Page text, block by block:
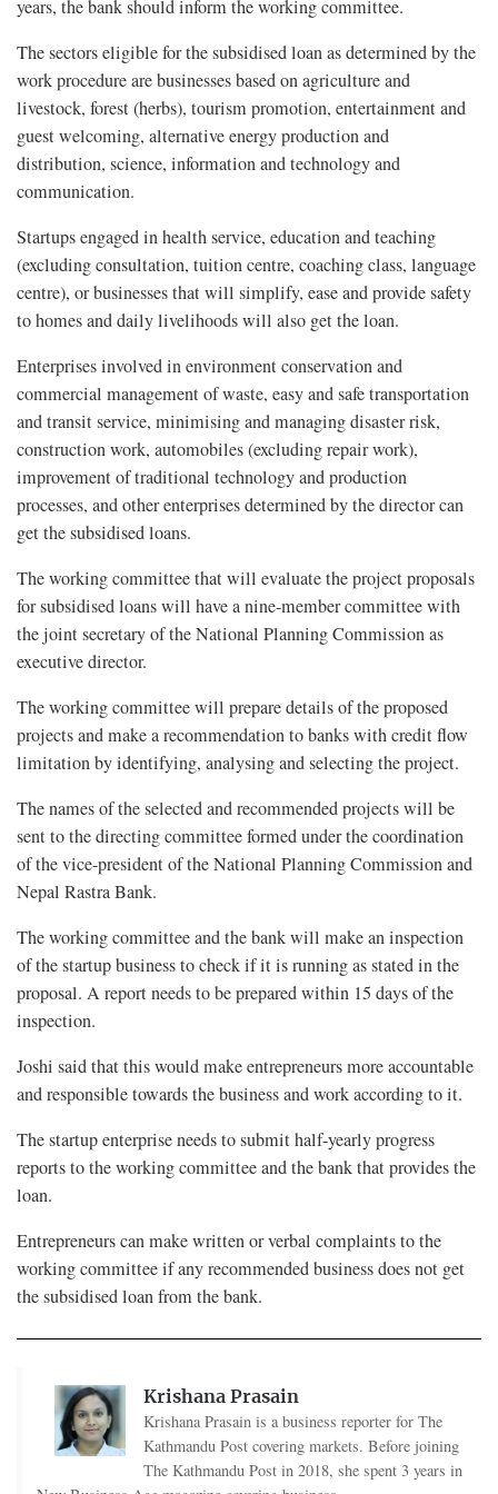
years, the bank should inform the working committee.
The sectors eligible for the subsidised loan as determined by the
work procedure are businesses based on agriculture and
livestock, forest (herbs), tourism promotion, entertainment and
guest welcoming, alternative energy production and
distribution, science, information and technology and
communication.
Startups engaged in health service, education and teaching
(excluding consultation, tuition centre, coaching class, language
centre), or businesses that will simplify, ease and provide safety
to homes and daily livelihoods will also get the loan.
Enterprises involved in environment conservation and
commercial management of waste, easy and safe transportation
and transit service, minimising and managing disaster risk,
construction work, automobiles (excluding repair work),
improvement of traditional technology and production
processes, and other enterprises determined by the director can
get the subsidised loans.
The working committee that will evaluate the project proposals
for subsidised loans will have a nine-member committee with
the joint secretary of the National Planning Commission as
executive director.
The working committee will prepare details of the proposed
projects and make a recommendation to banks with credit flow
limitation by identifying, analysing and selecting the project.
The names of the selected and recommended projects will be
sent to the directing committee formed under the coordination
of the vice-president of the National Planning Commission and
Nepal Rastra Bank.
The working committee and the bank will make an inspection
of the startup business to check if it is running as stated in the
proposal. A report needs to be prepared within 15 days of the
inspection.
Joshi said that this would make entrepreneurs more accountable
and responsible towards the business and work according to it.
The startup enterprise needs to submit half-yearly progress
reports to the working committee and the bank that provides the
loan.
Entrepreneurs can make written or verbal complaints to the
working committee if any recommended business does not get
the subsidised loan from the bank.
Krishana Prasain
Krishana Prasain is a business reporter for The
Kathmandu Post covering markets. Before joining
The Kathmandu Post in 2018, she spent 3 years in